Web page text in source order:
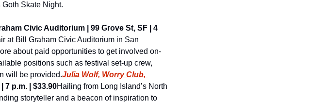
Skate Night.
Civic Auditorium | 99 Grove St, SF | 4
at Bill Graham Civic Auditorium in San
about paid opportunities to get involved on-
positions such as festival set-up crew,
will be provided.Julia Wolf, Worry Club,
7 p.m. | $33.90Hailing from Long Island’s North
storyteller and a beacon of inspiration to